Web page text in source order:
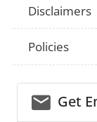
Disclaimers
Policies
email_03
Get